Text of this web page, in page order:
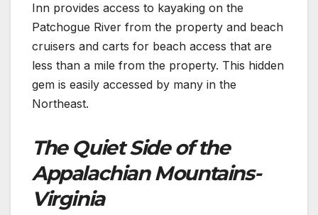
Inn provides access to kayaking on the
Patchogue River from the property and beach
cruisers and carts for beach access that are
less than a mile from the property. This hidden
gem is easily accessed by many in the
Northeast.
The Quiet Side of the
Appalachian Mountains-
Virginia